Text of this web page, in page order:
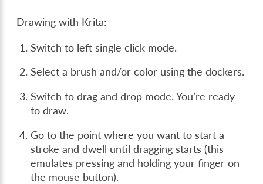
Drawing with Krita:
Switch to left single click mode.
Select a brush and/or color using the dockers.
Switch to drag and drop mode. You’re ready
to draw.
Go to the point where you want to start a
stroke and dwell until dragging starts (this
emulates pressing and holding your finger on
the mouse button).